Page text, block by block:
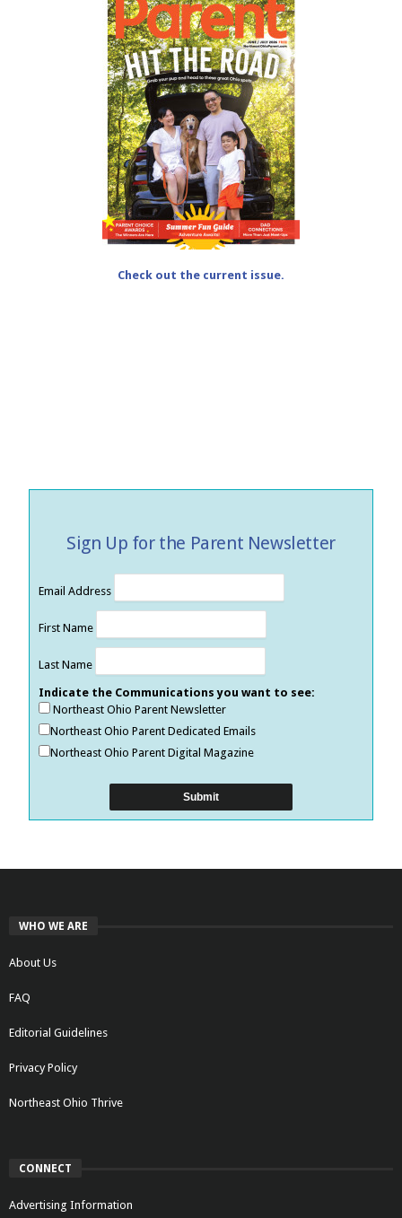
Check out the current issue.
Sign Up for the Parent Newsletter
Email Address
First Name
Last Name
Indicate the Communications you want to see:
Northeast Ohio Parent Newsletter
Northeast Ohio Parent Dedicated Emails
Northeast Ohio Parent Digital Magazine
WHO WE ARE
About Us
FAQ
Editorial Guidelines
Privacy Policy
Northeast Ohio Thrive
CONNECT
Advertising Information